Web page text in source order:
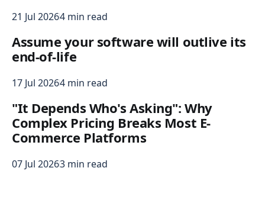
21 Jul 20264 min read
Assume your software will outlive its
end-of-life
17 Jul 20264 min read
"It Depends Who's Asking": Why
Complex Pricing Breaks Most E-
Commerce Platforms
07 Jul 20263 min read